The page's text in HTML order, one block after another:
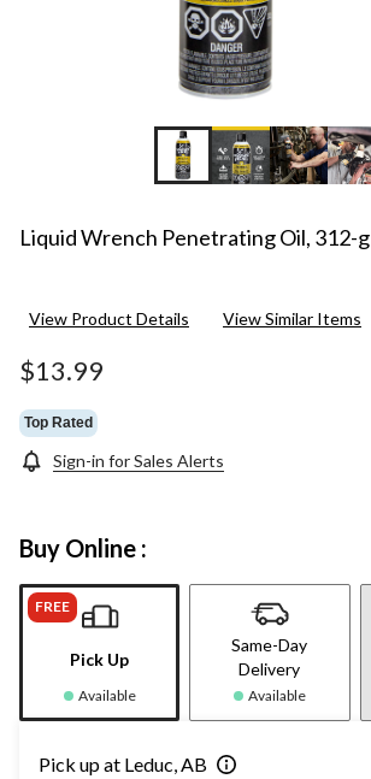
Liquid Wrench Penetrating Oil, 312-g
View Product Details View Similar Items
$13.99
Top Rated
Sign-in for Sales Alerts
Buy Online :
FREE
Pick Up
Available
Same-Day
Delivery
Available
Pick up at Leduc, AB